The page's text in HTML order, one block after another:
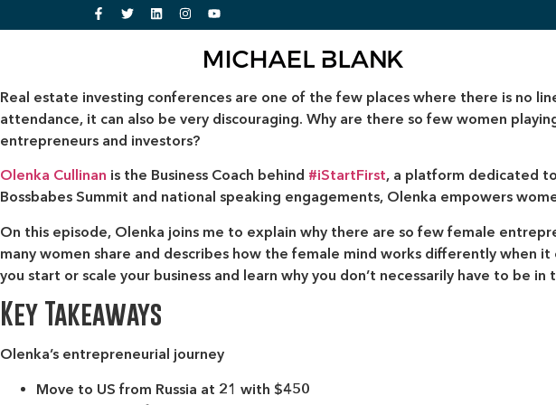
Real estate investing conferences are one of the few places where there is no
attendance, it can also be very discouraging. Why are there so few women
entrepreneurs and investors?
Olenka Cullinan is the Business Coach behind #iStartFirst, a platform dedicated
Bossbabes Summit and national speaking engagements, Olenka empowers
On this episode, Olenka joins me to explain why there are so few female
many women share and describes how the female mind works differently when
you start or scale your business and learn why you don’t necessarily have to be
Key Takeaways
Olenka’s entrepreneurial journey
Move to US from Russia at 21 with $450